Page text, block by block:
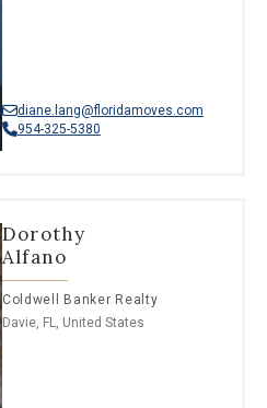
diane.lang@floridamoves.com
954-325-5380
Dorothy
Alfano
Coldwell Banker Realty
Davie, FL, United States